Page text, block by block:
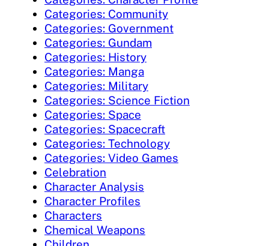
Categories: Community
Categories: Government
Categories: Gundam
Categories: History
Categories: Manga
Categories: Military
Categories: Science Fiction
Categories: Space
Categories: Spacecraft
Categories: Technology
Categories: Video Games
Celebration
Character Analysis
Character Profiles
Characters
Chemical Weapons